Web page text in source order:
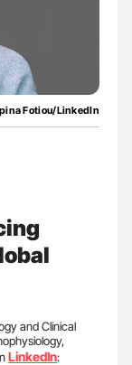
Fotiou/LinkedIn
and Clinical
LinkedIn: